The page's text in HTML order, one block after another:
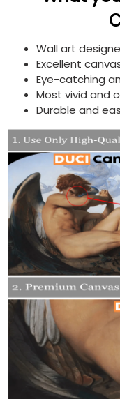
Wall art
Excellent
Eye-catching
Most vivid and
Durable and